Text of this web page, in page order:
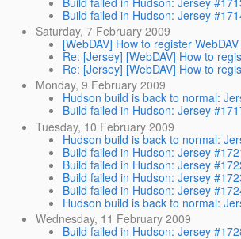
Build failed in Hudson: Jersey
Saturday, 7 February 2009
[WebDAV] How to register
Re: [Jersey] [WebDAV] How to
Re: [Jersey] [WebDAV] How to
Monday, 9 February 2009
Hudson build is back to normal:
Build failed in Hudson: Jersey
Tuesday, 10 February 2009
Hudson build is back to normal:
Build failed in Hudson: Jersey
Build failed in Hudson: Jersey
Build failed in Hudson: Jersey
Build failed in Hudson: Jersey
Hudson build is back to normal:
Wednesday, 11 February 2009
Build failed in Hudson: Jersey